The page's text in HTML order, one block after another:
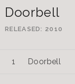
Doorbell
RELEASED 2010
Doorbell